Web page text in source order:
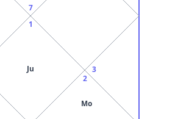
7
1
Ju
2
Mo
3